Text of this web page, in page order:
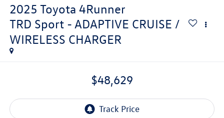
2025 Toyota 4Runner
TRD Sport - ADAPTIVE CRUISE /
WIRELESS CHARGER
$48,629